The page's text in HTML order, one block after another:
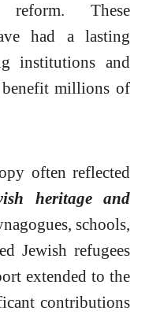
These
had a lasting
institutions and
millions of
often reflected
heritage and
schools,
Jewish refugees
extended to the
contributions